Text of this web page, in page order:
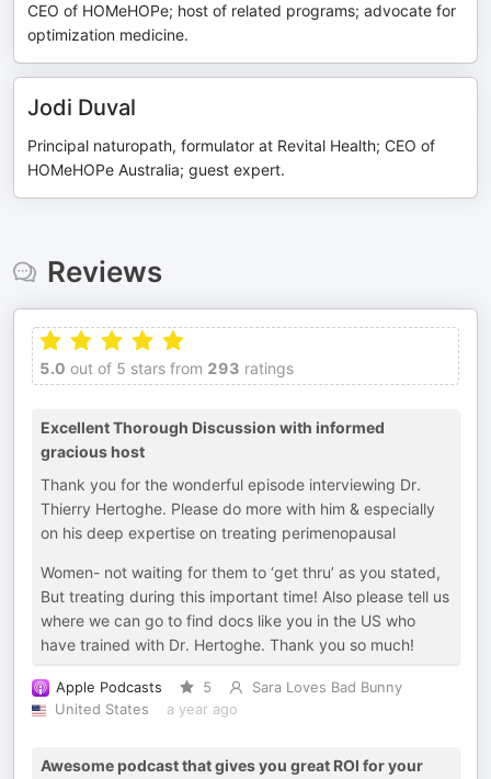
CEO of HOMeHOPe; host of related programs; advocate for
optimization medicine.
Jodi Duval
Principal naturopath, formulator at Revital Health; CEO of
HOMeHOPe Australia; guest expert.
Reviews
5.0 out of 5 stars from 293 ratings
Excellent Thorough Discussion with informed
gracious host
Thank you for the wonderful episode interviewing Dr.
Thierry Hertoghe. Please do more with him & especially
on his deep expertise on treating perimenopausal
Women- not waiting for them to ‘get thru’ as you stated,
But treating during this important time! Also please tell us
where we can go to find docs like you in the US who
have trained with Dr. Hertoghe. Thank you so much!
Apple Podcasts 5
Sara Loves Bad Bunny
United States
a year ago
Awesome podcast that gives you great ROI for your